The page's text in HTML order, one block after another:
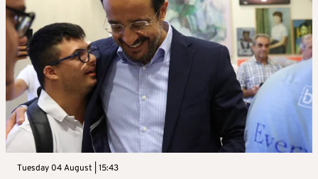
Tuesday 04 August | 15:43